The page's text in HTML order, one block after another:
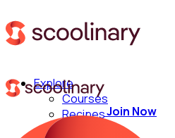
Explore
Courses
Recipes
Techniques
Join Now